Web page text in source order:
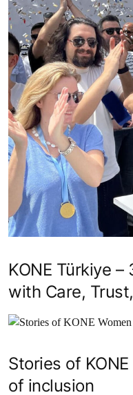
KONE Türkiye
with Care,
Stories of
of inclusion